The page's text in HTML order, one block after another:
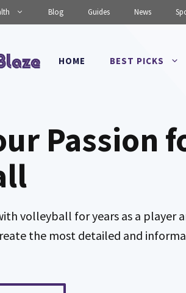
Blog Guides News
HOME BEST PICKS
Passion
volleyball for years as a player
the most detailed and